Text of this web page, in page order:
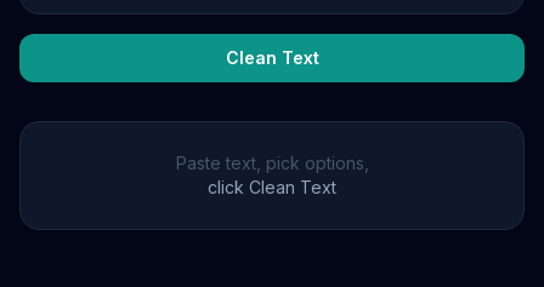
Clean Text
Paste text, pick options,
click Clean Text